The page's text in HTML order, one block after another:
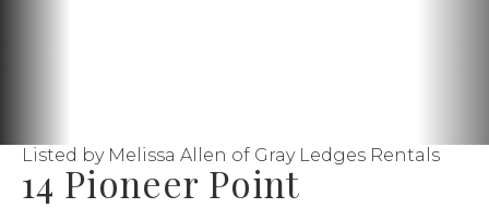
14 Pioneer Point
Listed by Melissa Allen of Gray Ledges Rentals